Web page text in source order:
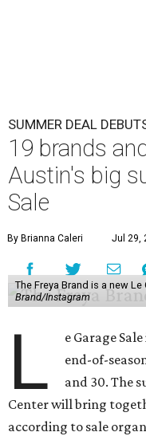
SUMMER DEAL
19 brands
Austin's big
Sale
By Brianna Caleri Jul 29,
The Freya Brand is a new
Brand/Instagram
L
e Garage
end-of-
and 30. The
Center will bring
according to sale